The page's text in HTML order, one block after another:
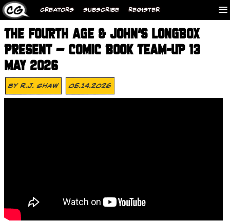
CREATORS SUBSCRIBE REGISTER
THE FOURTH AGE & JOHN’S LONGBOX
PRESENT – COMIC BOOK TEAM-UP 13
MAY 2026
ByR.J. Shaw 05.14.2026